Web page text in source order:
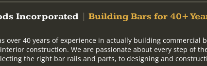
Incorporated Building Bars for 40+
over 40 years of experience in actually building commercial
construction. We are passionate about every step of
the right bar rails and parts, to designing and